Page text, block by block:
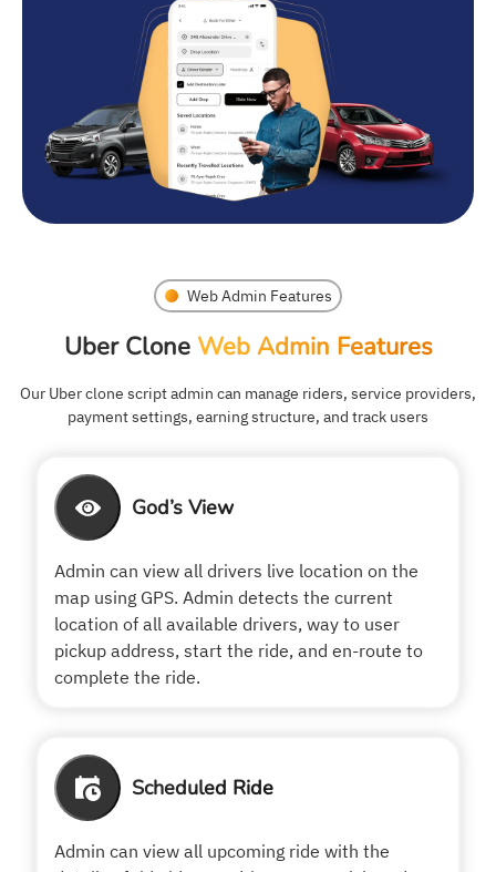
Web Admin Features
Uber CloneWeb Admin Features
Our Uber clone script admin can manage riders, service providers,
payment settings, earning structure, and track users
God’s View
Admin can view all drivers live location on the
map using GPS. Admin detects the current
location of all available drivers, way to user
pickup address, start the ride, and en-route to
complete the ride.
Scheduled Ride
Admin can view all upcoming ride with the